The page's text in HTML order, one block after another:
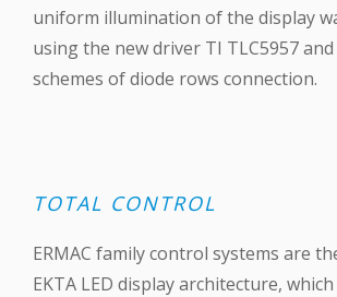
uniform illumination of the display
using the new driver TI TLC5957
schemes of diode rows connection.
TOTAL CONTROL
ERMAC family control systems are
EKTA LED display architecture,